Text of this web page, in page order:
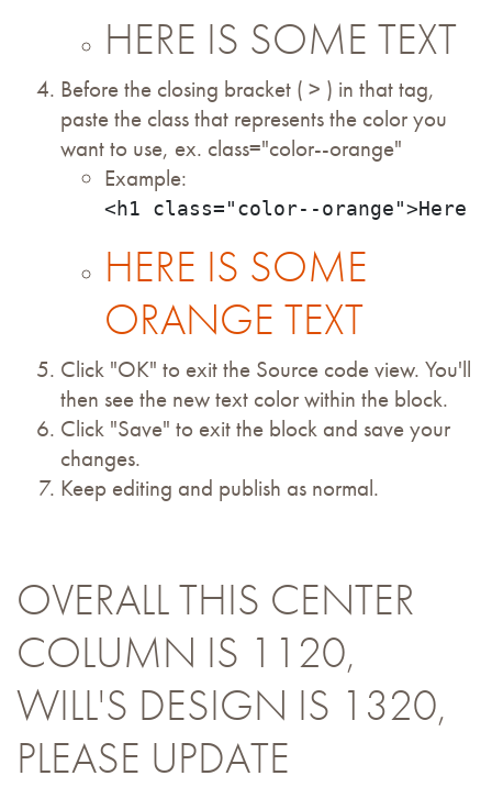
HERE IS SOME TEXT
Before the closing bracket ( > ) in that tag,
paste the class that represents the color you
want to use, ex. class="color--orange"
Example:
<h1 class="color--orange">Here
HERE IS SOME
ORANGE TEXT
Click "OK" to exit the Source code view. You'll
then see the new text color within the block.
Click "Save" to exit the block and save your
changes.
Keep editing and publish as normal.
OVERALL THIS CENTER
COLUMN IS 1120,
WILL'S DESIGN IS 1320,
PLEASE UPDATE